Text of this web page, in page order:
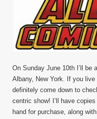
On Sunday June 10th I’ll be
Albany, New York. If you
definitely come down to
centric show! I’ll have
hand for purchase, along